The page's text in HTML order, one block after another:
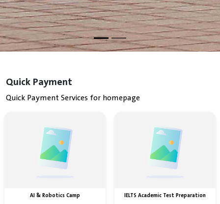
Quick Payment
Quick Payment Services for homepage
AI & Robotics Camp IELTS Academic Test Preparation